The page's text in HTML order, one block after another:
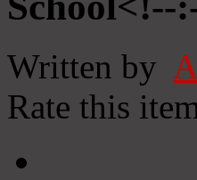
Written by
Rate this